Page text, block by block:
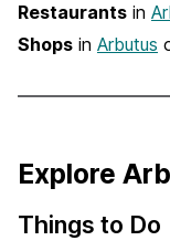
Restaurants in
Shops in Arbutus
Explore
Things to Do